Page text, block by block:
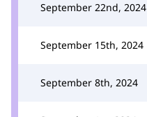
September 22nd, 2024
September 15th, 2024
September 8th, 2024